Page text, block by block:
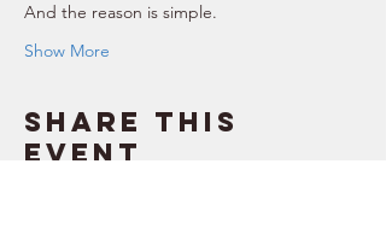
And the reason is simple.
Show More
Share this
event